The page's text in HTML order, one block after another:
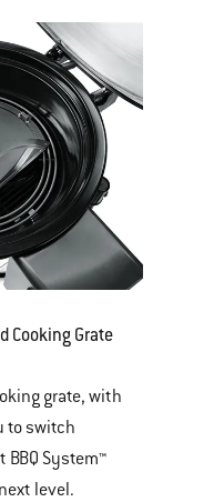
Cooking Grate
grate, with
to switch
System™
level.